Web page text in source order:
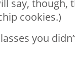
say, though,
cookies.)
you